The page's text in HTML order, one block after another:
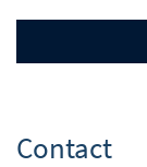
Contact